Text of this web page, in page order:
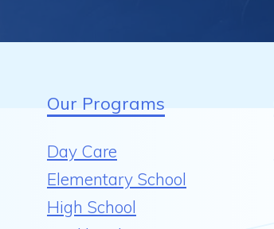
Our Programs
Day Care
Elementary School
High School